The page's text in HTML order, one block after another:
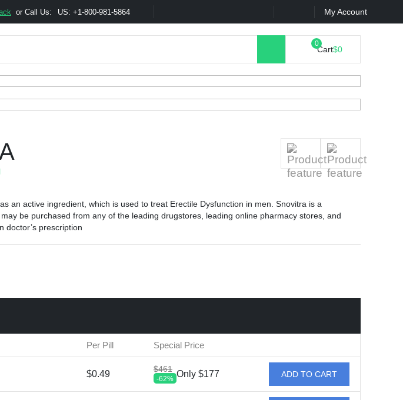
& Referral Program Moneyback
or Call Us: US: +1-800-981-5864 My Account
Cart$0
an active ingredient, which is used to treat Erectile Dysfunction in men. Snovitra is a
be purchased from any of the leading drugstores, leading online pharmacy stores, and
doctor’s prescription
Per Pill Special Price
$0.49 $461
-62%
Only $177 ADD TO CART